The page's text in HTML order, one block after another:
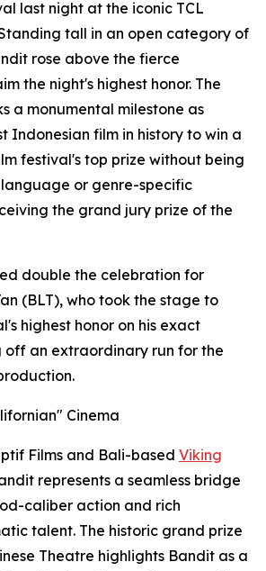
last night at the iconic TCL
tall in an open category of
rose above the fierce
the night's highest honor. The
a monumental milestone as
Indonesian film in history to win a
festival's top prize without being
or genre-specific
the grand jury prize of the
double the celebration for
(BLT), who took the stage to
highest honor on his exact
off an extraordinary run for the
Cinema
Films and Bali-based Viking
represents a seamless bridge
caliber action and rich
talent. The historic grand prize
Theatre highlights Bandit as a